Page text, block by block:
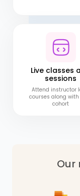
Live classes
sessions
Attend instructor
courses along
cohort
Our